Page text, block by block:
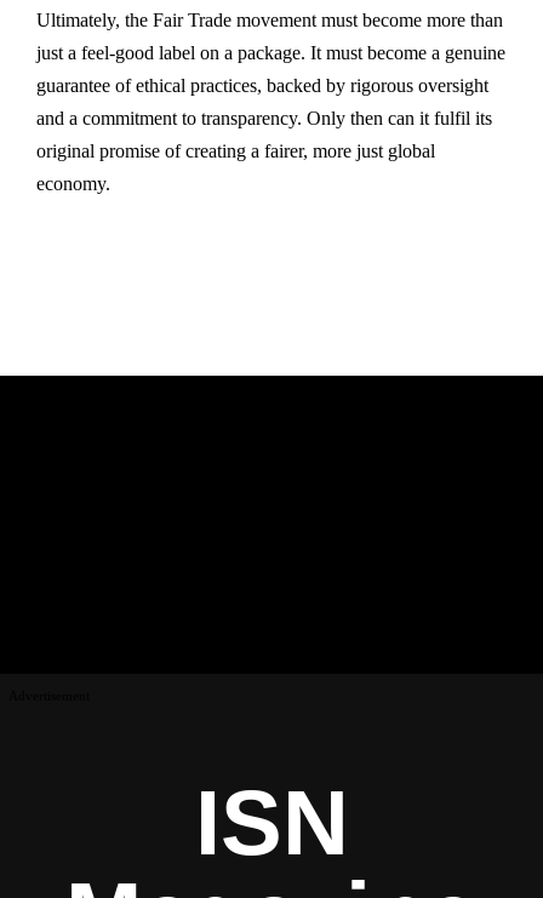
Ultimately, the Fair Trade movement must become more than
just a feel-good label on a package. It must become a genuine
guarantee of ethical practices, backed by rigorous oversight
and a commitment to transparency. Only then can it fulfil its
original promise of creating a fairer, more just global
economy.
ISN